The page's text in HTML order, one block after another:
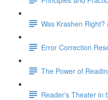
Was Krashen
Error Correction
The Power of
Reader's Theater in